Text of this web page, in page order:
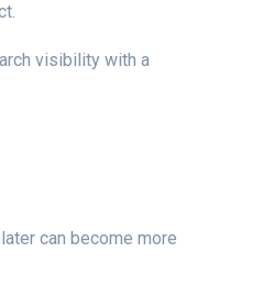
visibility with a
can become more